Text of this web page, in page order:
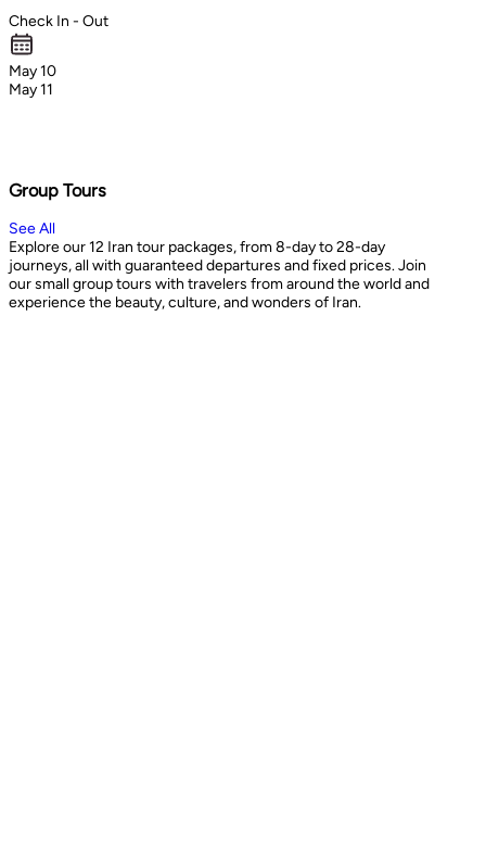
Check In - Out
May 10
May 11
Group Tours
See All
Explore our 12 Iran tour packages, from 8-day to 28-day
journeys, all with guaranteed departures and fixed prices. Join
our small group tours with travelers from around the world and
experience the beauty, culture, and wonders of Iran.